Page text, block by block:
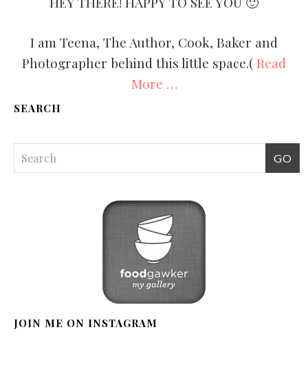
I am Teena, The Author, Cook, Baker and
Photographer behind this little space.(Read
More …
SEARCH
JOIN ME ON INSTAGRAM